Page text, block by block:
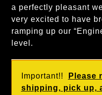
a perfectly pleasant
very excited to have
ramping up our
level.
Important!!
Please
shipping, pick up,